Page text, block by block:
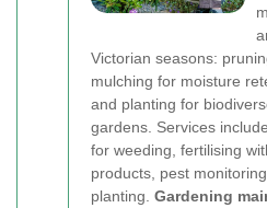
Victorian seasons:
mulching for moisture
and planting for
gardens. Services
for weeding, fertilising
products, pest
planting. Gardening